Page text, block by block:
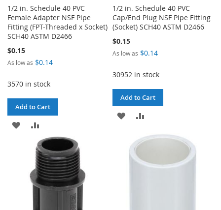
1/2 in. Schedule 40 PVC
Female Adapter NSF Pipe
Fitting (FPT-Threaded x Socket)
SCH40 ASTM D2466
$0.15
As low as $0.14
3570 in stock
Add to Cart
ADD
WISH
LIST
TO
COMPARE
1/2 in. Schedule 40 PVC
Cap/End Plug NSF Pipe Fitting
(Socket) SCH40 ASTM D2466
$0.15
As low as $0.14
30952 in stock
Add to Cart
ADD
WISH